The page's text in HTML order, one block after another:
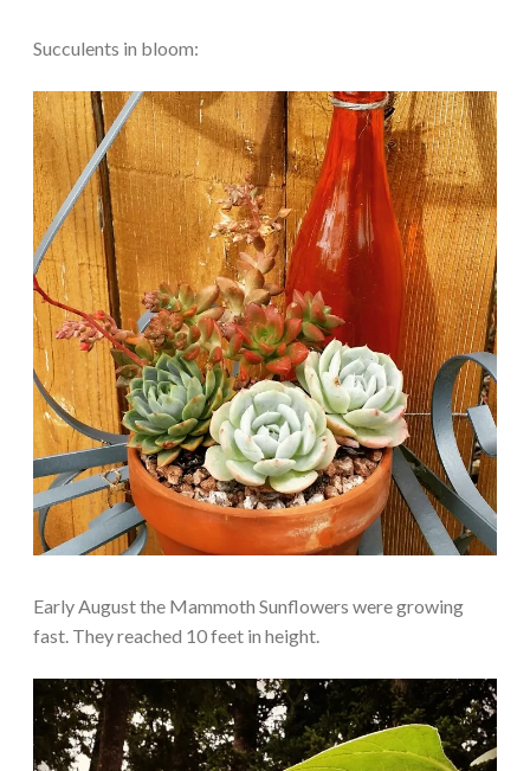
Succulents in bloom:
Early August the Mammoth Sunflowers were growing
fast. They reached 10 feet in height.